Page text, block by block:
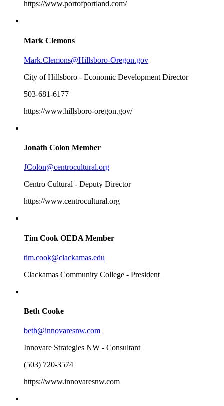
https://www.portofportland.com/
Mark Clemons
Mark.Clemons@Hillsboro-Oregon.gov
City of Hillsboro - Economic Development Director
503-681-6177
https://www.hillsboro-oregon.gov/
Jonath Colon Member
JColon@centrocultural.org
Centro Cultural - Deputy Director
https://www.centrocultural.org
Tim Cook OEDA Member
tim.cook@clackamas.edu
Clackamas Community College - President
Beth Cooke
beth@innovaresnw.com
Innovare Strategies NW - Consultant
(503) 720-3574
https://www.innovaresnw.com